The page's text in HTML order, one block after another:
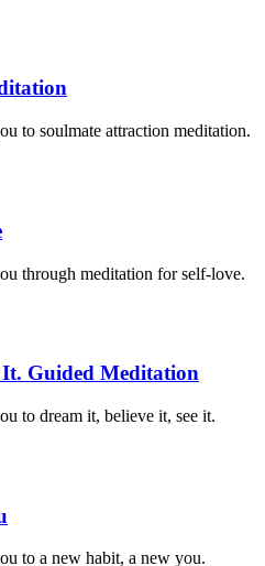
to soulmate attraction meditation.
through meditation for self-love.
It. Guided Meditation
to dream it, believe it, see it.
to a new habit, a new you.